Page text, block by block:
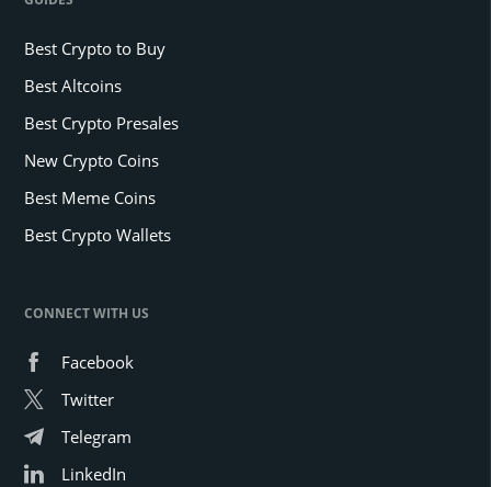
Best Crypto to Buy
Best Altcoins
Best Crypto Presales
New Crypto Coins
Best Meme Coins
Best Crypto Wallets
CONNECT WITH US
Facebook
Twitter
Telegram
LinkedIn